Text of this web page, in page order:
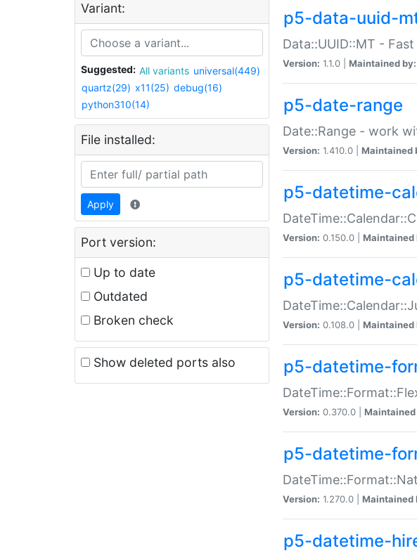
Variant:
Suggested: All variants universal(449)
quartz(29) x11(25) debug(16)
python310(14)
File installed:
Apply
Port version:
Up to date
Outdated
Broken check
Show deleted ports also
p5-data-uuid-
Data::UUID::MT -
Version: 1.1.0 | Maintained by:
p5-date-range
Date::Range - work
Version: 1.410.0 | Maintained
p5-datetime-
Version: 0.150.0 | Maintained
p5-datetime-
Version: 0.108.0 | Maintained
p5-datetime-
Version: 0.370.0 | Maintained
p5-datetime-
Version: 1.270.0 | Maintained
p5-datetime-